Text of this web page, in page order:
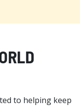
to helping keep